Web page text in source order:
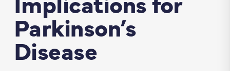
Parkinson’s
Disease